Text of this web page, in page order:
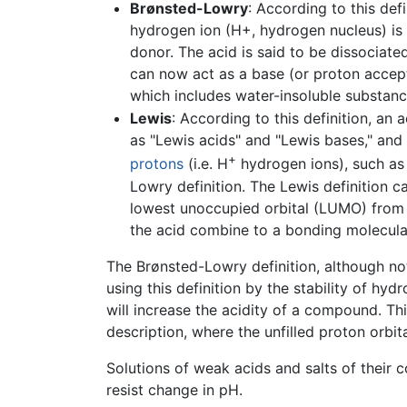
Brønsted-Lowry: According to this
hydrogen ion (H+, hydrogen nucleus)
donor. The acid is said to be
can now act as a base (or proton
which includes water-insoluble
Lewis: According to this definition, an
as "Lewis acids" and "Lewis bases,"
protons(i.e. H+ hydrogen ions), such
Lowry definition. The Lewis definition
lowest unoccupied orbital (LUMO)
the acid combine to a bonding
The Brønsted-Lowry definition, although
using this definition by the stability of
will increase the acidity of a compound.
description, where the unfilled proton
Solutions of weak acids and salts of their
resist change in pH.